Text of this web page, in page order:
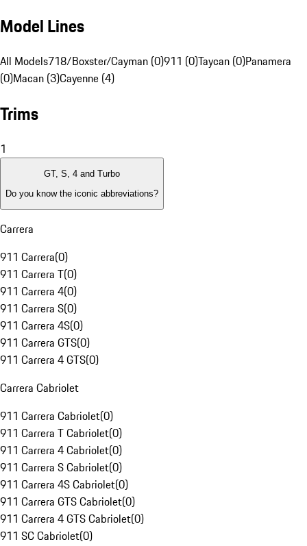
Model Lines
All Models718/Boxster/Cayman (0)911 (0)Taycan (0)Panamera
(0)Macan (3)Cayenne (4)
Trims
1
GT, S, 4 and Turbo
Do you know the iconic abbreviations?
Carrera
911 Carrera(0)
911 Carrera T(0)
911 Carrera 4(0)
911 Carrera S(0)
911 Carrera 4S(0)
911 Carrera GTS(0)
911 Carrera 4 GTS(0)
Carrera Cabriolet
911 Carrera Cabriolet(0)
911 Carrera T Cabriolet(0)
911 Carrera 4 Cabriolet(0)
911 Carrera S Cabriolet(0)
911 Carrera 4S Cabriolet(0)
911 Carrera GTS Cabriolet(0)
911 Carrera 4 GTS Cabriolet(0)
911 SC Cabriolet(0)